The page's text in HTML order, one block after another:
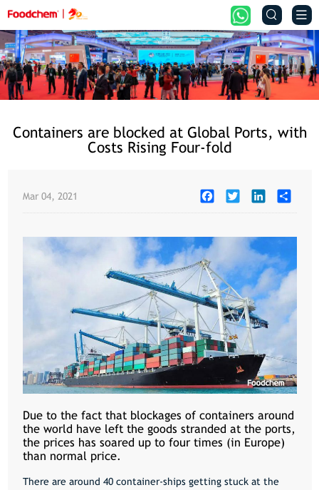
 
Containers are blocked at Global Ports, with
Costs Rising Four-fold
Mar 04, 2021 FacebookTwitter LinkedIn Share
Due to the fact that blockages of containers around
the world have left the goods stranded at the ports,
the prices has soared up to four times (in Europe)
than normal price.
There are around 40 container-ships getting stuck at the